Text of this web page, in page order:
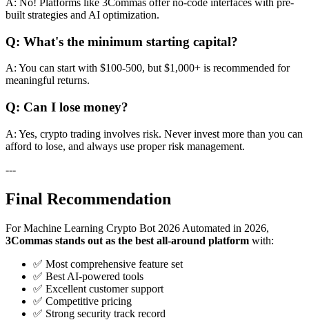
A: No! Platforms like 3Commas offer no-code interfaces with pre-
built strategies and AI optimization.
Q: What's the minimum starting capital?
A: You can start with $100-500, but $1,000+ is recommended for
meaningful returns.
Q: Can I lose money?
A: Yes, crypto trading involves risk. Never invest more than you can
afford to lose, and always use proper risk management.
---
Final Recommendation
For Machine Learning Crypto Bot 2026 Automated in 2026,
3Commas stands out as the best all-around platform with:
✅ Most comprehensive feature set
✅ Best AI-powered tools
✅ Excellent customer support
✅ Competitive pricing
✅ Strong security track record